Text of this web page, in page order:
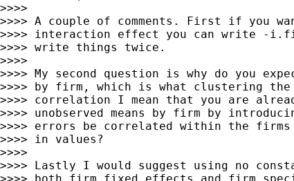
>>>>
>>>> A couple of comments. First if you
>>>> interaction effect you can write -
>>>> write things twice.
>>>>
>>>> My second question is why do you
>>>> by firm, which is what clustering
>>>> correlation I mean that you are
>>>> unobserved means by firm by
>>>> errors be correlated within the
>>>> in values?
>>>>
>>>> Lastly I would suggest using no
>>>> both firm fixed effects and firm